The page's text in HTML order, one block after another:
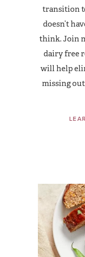
transition
doesn’t
think. Join
dairy free
will help
missing out